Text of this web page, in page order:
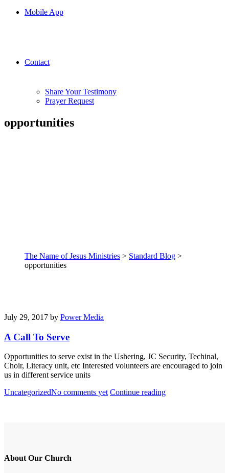
Mobile App
Contact
Share Your Testimony
Prayer Request
opportunities
The Name of Jesus Ministries > Standard Blog >
opportunities
July 29, 2017 by Power Media
A Call To Serve
Opportunities to serve exist in the Ushering, JC Security, Techinal,
Choir, Literacy unit, etc Interested volunteers are encouraged to join
us in different service units
UncategorizedNo comments yet Continue reading
About Our Church